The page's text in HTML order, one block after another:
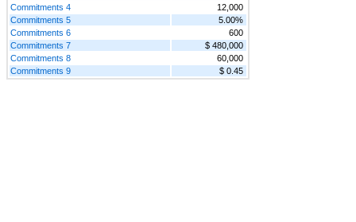
Commitments 4
12,000
Commitments 5
5.00%
Commitments 6
600
Commitments 7
$ 480,000
Commitments 8
60,000
Commitments 9
$ 0.45